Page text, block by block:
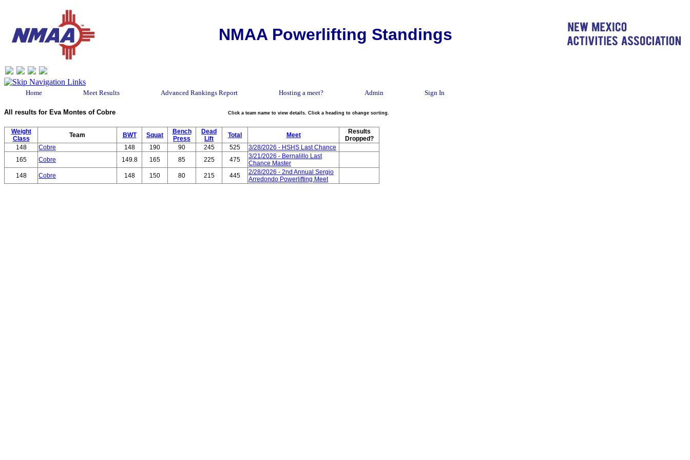
NMAA Powerlifting Standings
Home Meet Results Advanced Rankings Report Hosting a meet? Admin Sign In
All results for Eva Montes of Cobre Click a team name to view details. Click a heading to change sorting.
Weight
Class
Team BWT Squat
Bench
Press
Dead
Lift
Total Meet
Results
Dropped?
148
Cobre 148 190 90 245 525
3/28/2026 - HSHS Last Chance
165
Cobre 149.8 165 85 225 475
3/21/2026 - Bernalillo Last
Chance Master
148
Cobre 148 150 80 215 445
2/28/2026 - 2nd Annual Sergio
Arredondo Powerlifting Meet